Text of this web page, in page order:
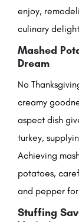
enjoy,
culinary
Mashed
Dream
No
creamy
aspect dish
turkey,
Achieving
potatoes,
and pepper
Stuffing